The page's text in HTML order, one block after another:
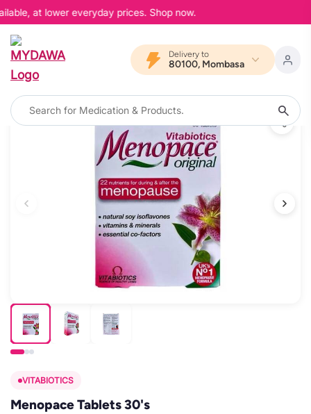
at lower everyday prices. Shop now.
Delivery to
80100, Mombasa
VITABIOTICS
Menopace Tablets 30's